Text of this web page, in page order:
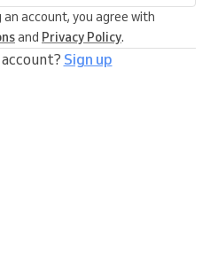
account, you agree with
and Privacy Policy.
account? Sign up